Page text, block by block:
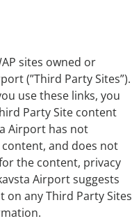
sites owned or
(”Third Party Sites”).
use these links, you
Party Site content
Airport has not
and does not
the content, privacy
Airport suggests
any Third Party Sites